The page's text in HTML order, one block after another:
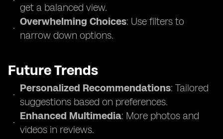
get a balanced view.
Overwhelming Choices: Use filters to
narrow down options.
Future Trends
Personalized Recommendations: Tailored
suggestions based on preferences.
Enhanced Multimedia: More photos and
videos in reviews.